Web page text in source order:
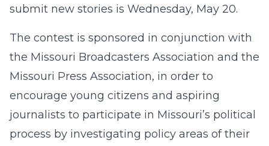
submit new stories is Wednesday, May 20.
The contest is sponsored in conjunction with
the Missouri Broadcasters Association and the
Missouri Press Association, in order to
encourage young citizens and aspiring
journalists to participate in Missouri’s political
process by investigating policy areas of their